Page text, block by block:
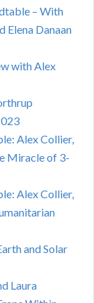
– With
Elena Danaan
with Alex
Alex Collier,
Miracle of 3-
Alex Collier,
and Solar
Laura